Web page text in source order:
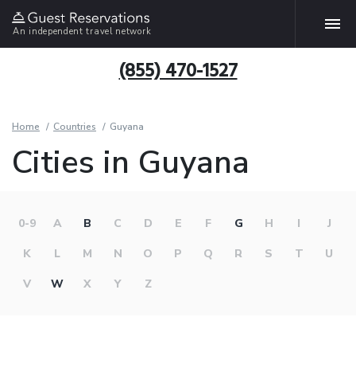
An independent travel network
(855) 470-1527
Home Countries Guyana
Cities in Guyana
0-9 A B C D E F G H I
J
K
L M N O P Q R S T
U
V
W X Y Z